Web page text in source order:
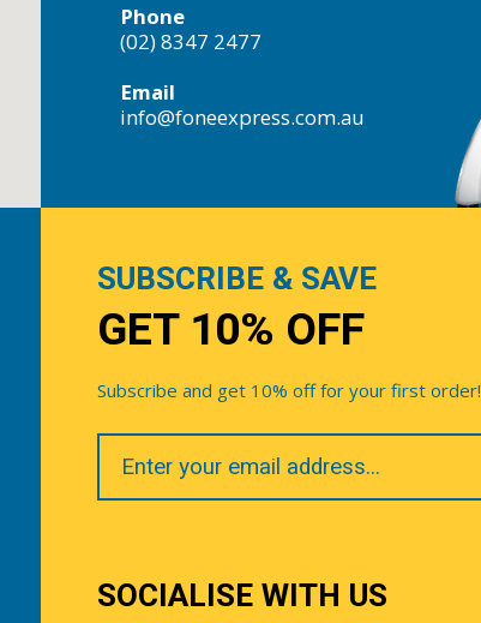
Phone
(02) 8347 2477
Email
info@foneexpress.com.au
SUBSCRIBE & SAVE
GET 10% OFF
Subscribe and get 10% off for your first order!
Your
Email
SOCIALISE WITH US